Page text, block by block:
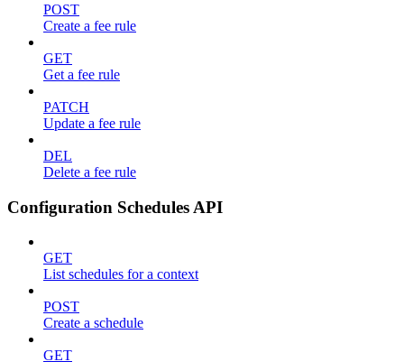
POST
Create a fee rule
GET
Get a fee rule
PATCH
Update a fee rule
DEL
Delete a fee rule
Configuration Schedules API
GET
List schedules for a context
POST
Create a schedule
GET